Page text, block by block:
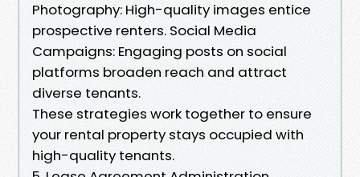
Photography: High-quality images entice
prospective renters. Social Media
Campaigns: Engaging posts on social
platforms broaden reach and attract
diverse tenants.
These strategies work together to ensure
your rental property stays occupied with
high-quality tenants.